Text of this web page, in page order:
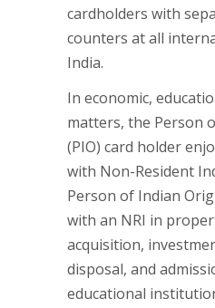
cardholders with
counters at all
India.
In economic,
matters, the Person
(PIO) card holder
with Non-Resident
Person of Indian
with an NRI in
acquisition,
disposal, and
educational